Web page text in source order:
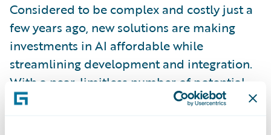
Considered to be complex and costly just a
few years ago, new solutions are making
investments in AI affordable while
streamlining development and integration.
With a near-limitless number of potential
use cases, insurers must ask themselves